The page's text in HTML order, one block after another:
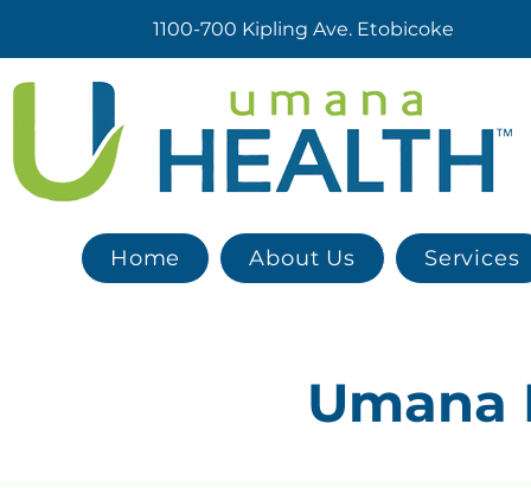
1100-700 Kipling Ave. Etobicoke
Home About Us Services
Umana